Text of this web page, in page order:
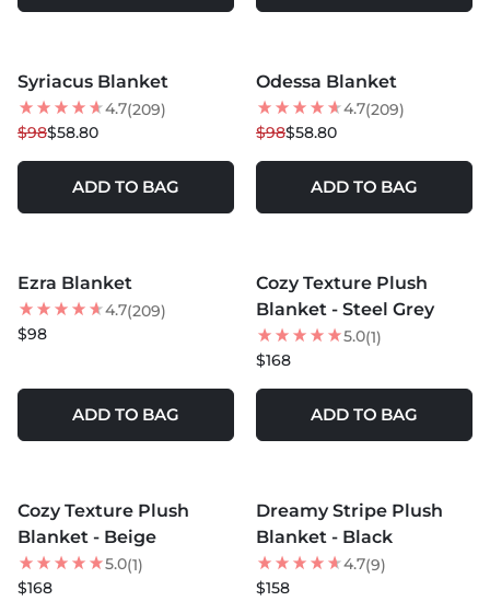
40% OFF
Syriacus Blanket
4.7(209)
$98$58.80
ADD TO BAG
40% OFF
NEW
Odessa Blanket
4.7(209)
$98$58.80
ADD TO BAG
NEW
Ezra Blanket
4.7(209)
$98
ADD TO BAG
NEW
Cozy Texture Plush
Blanket - Steel Grey
5.0(1)
$168
ADD TO BAG
NEW
Cozy Texture Plush
Blanket - Beige
5.0(1)
$168
Dreamy Stripe Plush
Blanket - Black
4.7(9)
$158